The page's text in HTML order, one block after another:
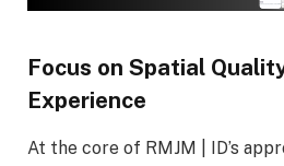
Focus on Spatial
Experience
At the core of RMJM | ID’s